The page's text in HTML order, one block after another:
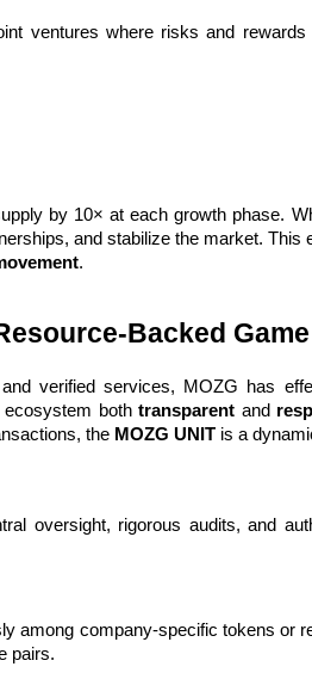
ventures where risks and
by 10× at each growth phase.
and stabilize the market.
.
Backed
verified services, MOZG has
ecosystem both transparent and
the MOZG UNIT is a
oversight, rigorous audits, and
pairs.